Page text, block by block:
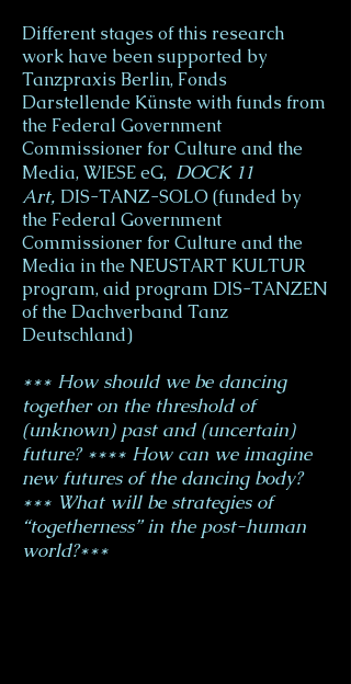
Different stages of this research
work have been supported by
Tanzpraxis Berlin, Fonds
Darstellende Künste with funds from
the Federal Government
Commissioner for Culture and the
Media, WIESE eG, DOCK 11
Art, DIS-TANZ-SOLO (funded by
the Federal Government
Commissioner for Culture and the
Media in the NEUSTART KULTUR
program, aid program DIS-TANZEN
of the Dachverband Tanz
Deutschland)
*** How should we be dancing
together on the threshold of
(unknown) past and (uncertain)
future? **** How can we imagine
new futures of the dancing body?
*** What will be strategies of
“togetherness” in the post-human
world?***